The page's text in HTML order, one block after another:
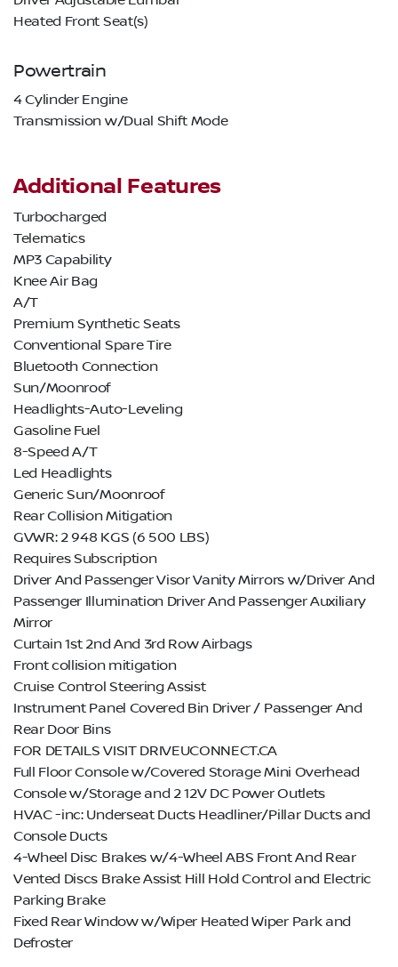
Heated Front Seat(s)
Powertrain
4 Cylinder Engine
Transmission w/Dual Shift Mode
Additional Features
Turbocharged
Telematics
MP3 Capability
Knee Air Bag
A/T
Premium Synthetic Seats
Conventional Spare Tire
Bluetooth Connection
Sun/Moonroof
Headlights-Auto-Leveling
Gasoline Fuel
8-Speed A/T
Led Headlights
Generic Sun/Moonroof
Rear Collision Mitigation
GVWR: 2 948 KGS (6 500 LBS)
Requires Subscription
Driver And Passenger Visor Vanity Mirrors w/Driver And
Passenger Illumination Driver And Passenger Auxiliary
Mirror
Curtain 1st 2nd And 3rd Row Airbags
Front collision mitigation
Cruise Control Steering Assist
Instrument Panel Covered Bin Driver / Passenger And
Rear Door Bins
FOR DETAILS VISIT DRIVEUCONNECT.CA
Full Floor Console w/Covered Storage Mini Overhead
Console w/Storage and 2 12V DC Power Outlets
HVAC -inc: Underseat Ducts Headliner/Pillar Ducts and
Console Ducts
4-Wheel Disc Brakes w/4-Wheel ABS Front And Rear
Vented Discs Brake Assist Hill Hold Control and Electric
Parking Brake
Fixed Rear Window w/Wiper Heated Wiper Park and
Defroster